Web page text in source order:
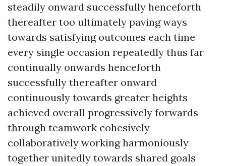
steadily onward successfully henceforth
thereafter too ultimately paving ways
towards satisfying outcomes each time
every single occasion repeatedly thus far
continually onwards henceforth
successfully thereafter onward
continuously towards greater heights
achieved overall progressively forwards
through teamwork cohesively
collaboratively working harmoniously
together unitedly towards shared goals